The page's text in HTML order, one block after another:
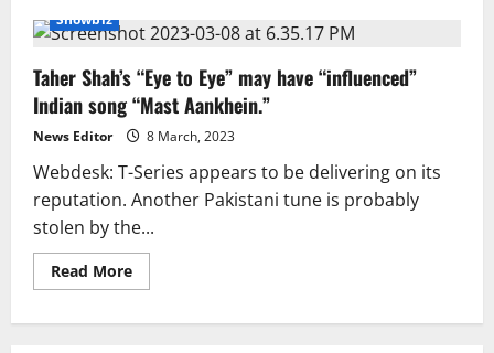
Showbiz
Taher Shah’s “Eye to Eye” may have “influenced”
Indian song “Mast Aankhein.”
News Editor 8 March, 2023
Webdesk: T-Series appears to be delivering on its
reputation. Another Pakistani tune is probably
stolen by the...
Read MoreRead
more